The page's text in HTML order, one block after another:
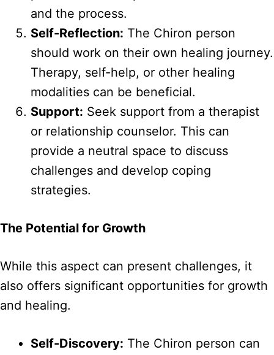
and the process.
Self-Reflection: The Chiron person
should work on their own healing journey.
Therapy, self-help, or other healing
modalities can be beneficial.
Support: Seek support from a therapist
or relationship counselor. This can
provide a neutral space to discuss
challenges and develop coping
strategies.
The Potential for Growth
While this aspect can present challenges, it
also offers significant opportunities for growth
and healing.
Self-Discovery: The Chiron person can